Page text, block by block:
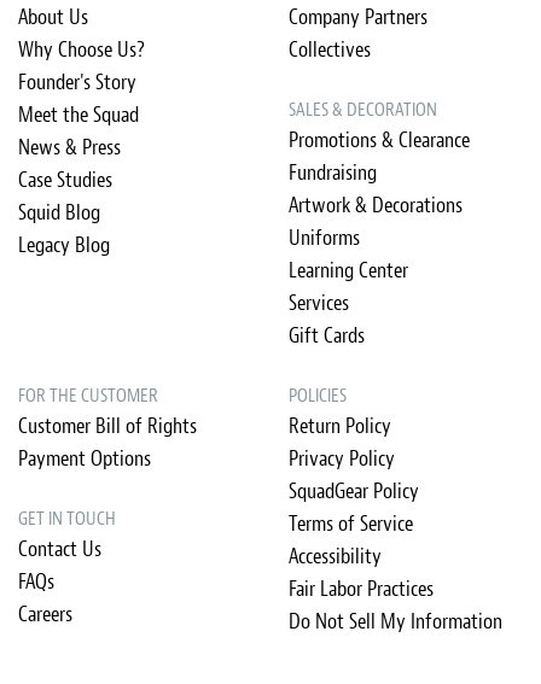
About Us
Why Choose Us?
Founder's Story
Meet the Squad
News & Press
Case Studies
Squid Blog
Legacy Blog
Company Partners
Collectives
SALES & DECORATION
Promotions & Clearance
Fundraising
Artwork & Decorations
Uniforms
Learning Center
Services
Gift Cards
FOR THE CUSTOMER
Customer Bill of Rights
Payment Options
GET IN TOUCH
Contact Us
FAQs
Careers
POLICIES
Return Policy
Privacy Policy
SquadGear Policy
Terms of Service
Accessibility
Fair Labor Practices
Do Not Sell My Information